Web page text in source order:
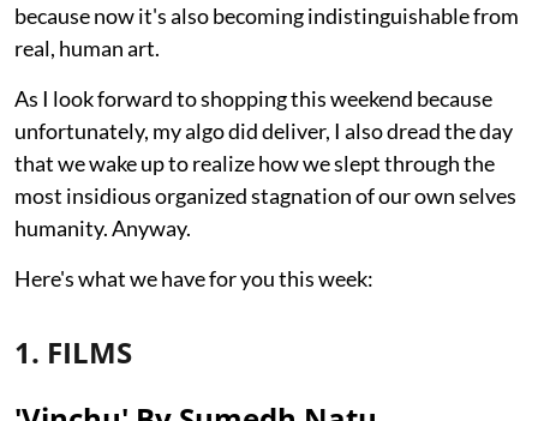
because now it's also becoming indistinguishable from
real, human art.
As I look forward to shopping this weekend because
unfortunately, my algo did deliver, I also dread the day
that we wake up to realize how we slept through the
most insidious organized stagnation of our own selves
humanity. Anyway.
Here's what we have for you this week:
1. FILMS